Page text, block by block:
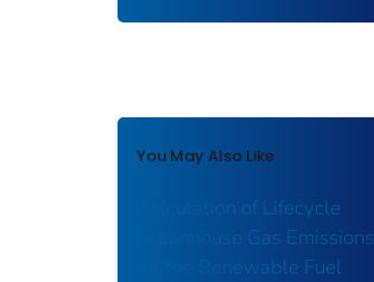
You May Also Like
Calculation of Lifecycle
Greenhouse Gas Emissions
for the Renewable Fuel